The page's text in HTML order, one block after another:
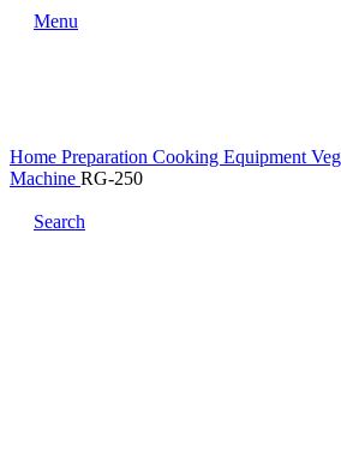
Menu
Search
Home Preparation Cooking Equipment
Machine RG-250